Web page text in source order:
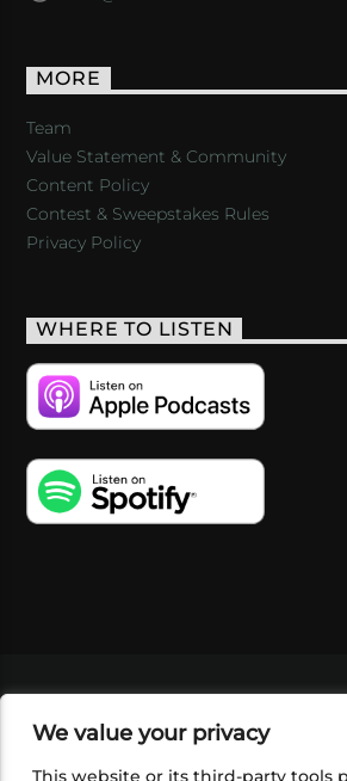
We value your privacy
This website or its third-party tools
MORE
Team
Value Statement & Community
Content Policy
Contest & Sweepstakes Rules
Privacy Policy
WHERE TO LISTEN
SHOP
FOUNDATION